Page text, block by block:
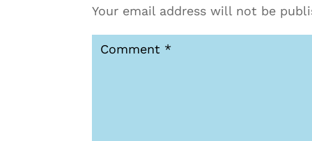
Your email address will not be